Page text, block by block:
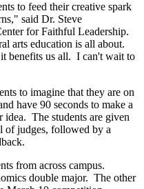
to feed their creative spark
said Dr. Steve
for Faithful Leadership.
arts education is all about.
benefits us all. I can't wait to
to imagine that they are on
have 90 seconds to make a
idea. The students are given
of judges, followed by a
from across campus.
double major. The other